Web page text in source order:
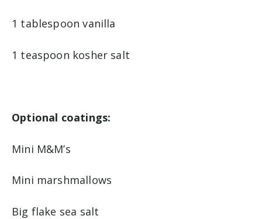
1 tablespoon vanilla
1 teaspoon kosher salt
Optional coatings:
Mini M&M’s
Mini marshmallows
Big flake sea salt